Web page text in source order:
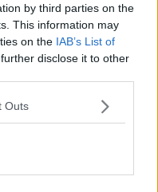
by third parties on the
This information may
on the IAB’s List of
disclose it to other
Outs
“put away their toys” as
same skill as Aoi,